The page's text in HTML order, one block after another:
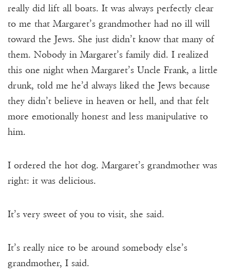
really did lift all boats. It was always perfectly clear
to me that Margaret’s grandmother had no ill will
toward the Jews. She just didn’t know that many of
them. Nobody in Margaret’s family did. I realized
this one night when Margaret’s Uncle Frank, a little
drunk, told me he’d always liked the Jews because
they didn’t believe in heaven or hell, and that felt
more emotionally honest and less manipulative to
him.
I ordered the hot dog. Margaret’s grandmother was
right: it was delicious.
It’s very sweet of you to visit, she said.
It’s really nice to be around somebody else’s
grandmother, I said.